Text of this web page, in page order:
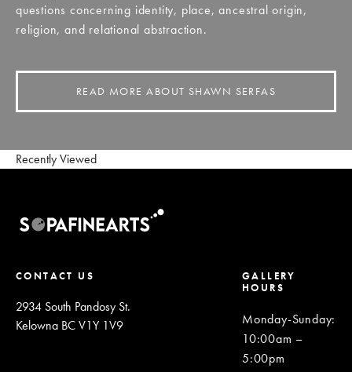
questions concerning identity, place, ancestral origin,
religion, and relational abstraction.
READ MORE ABOUT SHAWN SERFAS
Recently Viewed
CONTACT US
2934 South Pandosy St.
Kelowna BC V1Y 1V9
GALLERY
HOURS
Monday-Sunday:
10:00am –
5:00pm